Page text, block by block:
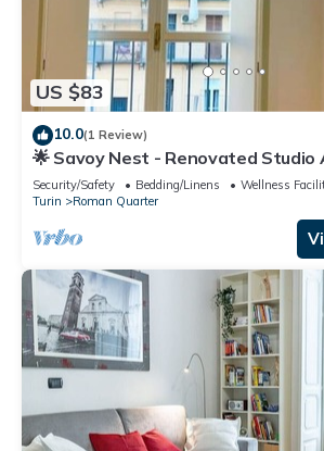
US $83
10.0(1 Review)
🌟 Savoy Nest - Renovated Studio
the Heart of the City
Security/Safety Bedding/Linens
Wellness
Turin
Roman Quarter